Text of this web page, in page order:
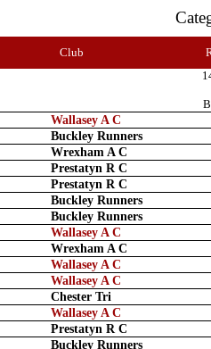
Club
Wallasey A C
Buckley Runners
Wrexham A C
Prestatyn R C
Prestatyn R C
Buckley Runners
Buckley Runners
Wallasey A C
Wrexham A C
Wallasey A C
Wallasey A C
Chester Tri
Wallasey A C
Prestatyn R C
Buckley Runners